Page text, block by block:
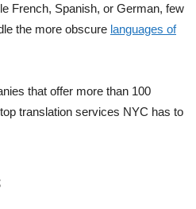
French, Spanish, or German, few
the more obscure languages of
that offer more than 100
translation services NYC has to